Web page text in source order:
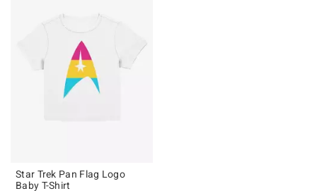
Star Trek Pan Flag Logo
Baby T-Shirt